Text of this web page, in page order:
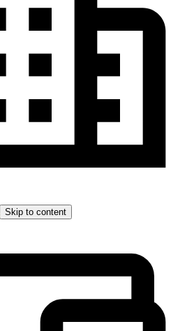
Skip to content